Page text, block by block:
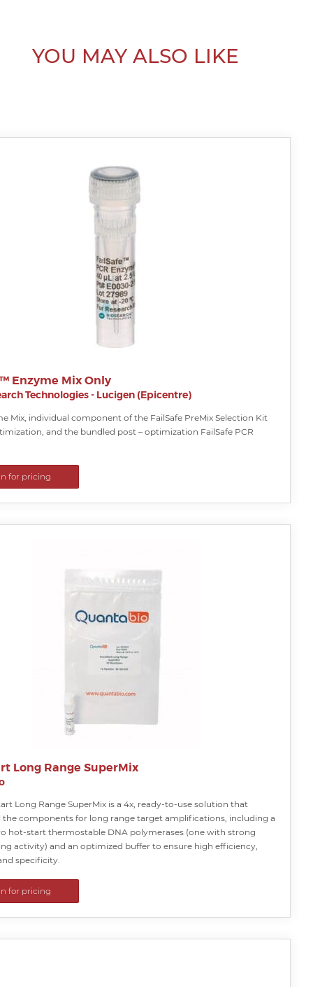
YOU MAY ALSO LIKE
Enzyme Mix Only
Technologies - Lucigen (Epicentre)
Mix, individual component of the FailSafe PreMix Selection Kit
and the bundled post – optimization FailSafe PCR
for pricing
Long Range SuperMix
Long Range SuperMix is a 4x, ready-to-use solution that
the components for long range target amplifications, including a
hot-start thermostable DNA polymerases (one with strong
activity) and an optimized buffer to ensure high efficiency,
specificity.
for pricing